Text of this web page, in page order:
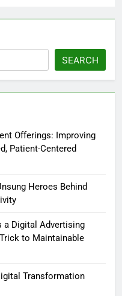
SEARCH
Offerings: Improving
Patient-Centered
Heroes Behind
a Digital Advertising
to Maintainable
Transformation